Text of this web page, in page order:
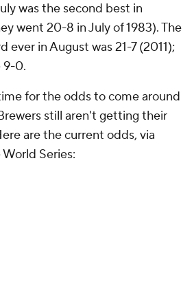
was the second best in
went 20-8 in July of 1983). The
ever in August was 21-7 (2011);
9-0.
for the odds to come around
still aren't getting their
are the current odds, via
Series: